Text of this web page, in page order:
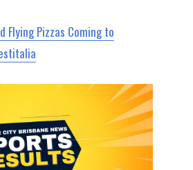
Flying Pizzas Coming to